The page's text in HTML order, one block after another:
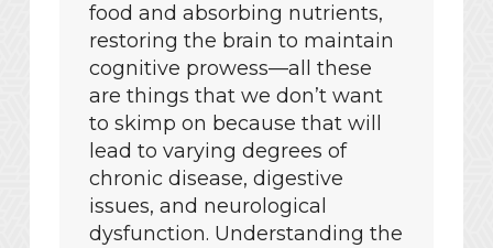
food and absorbing nutrients,
restoring the brain to maintain
cognitive prowess—all these
are things that we don’t want
to skimp on because that will
lead to varying degrees of
chronic disease, digestive
issues, and neurological
dysfunction. Understanding the